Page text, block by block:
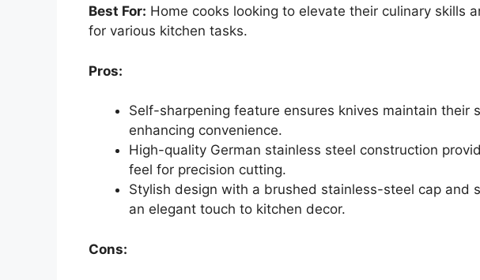
Best For: Home cooks looking to elevate their culinary skills
for various kitchen tasks.
Pros:
Self-sharpening feature ensures knives maintain their
enhancing convenience.
High-quality German stainless steel construction
feel for precision cutting.
Stylish design with a brushed stainless-steel cap and
an elegant touch to kitchen decor.
Cons: